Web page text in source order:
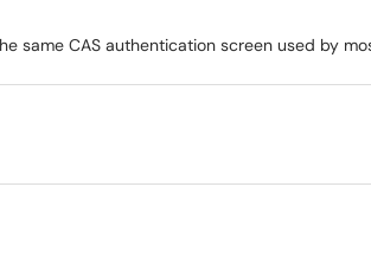
same CAS authentication screen used by